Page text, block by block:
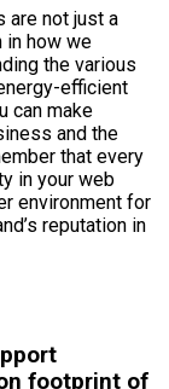
are not just a
in how we
the various
efficient
can make
and the
that every
in your web
environment for
reputation in
footprint of